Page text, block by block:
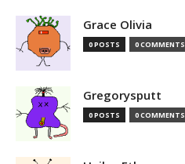
Grace Olivia
0 POSTS 0 COMMENTS
Gregorysputt
0 POSTS 0 COMMENTS